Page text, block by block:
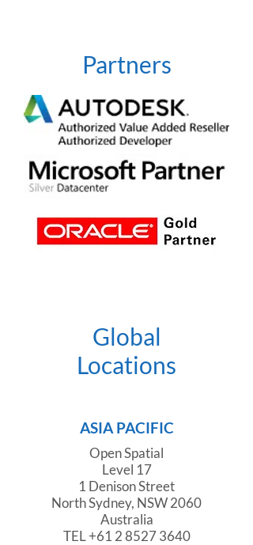
Partners
Global
Locations
ASIA PACIFIC
Open Spatial
Level 17
1 Denison Street
North Sydney, NSW 2060
Australia
TEL+61 2 8527 3640